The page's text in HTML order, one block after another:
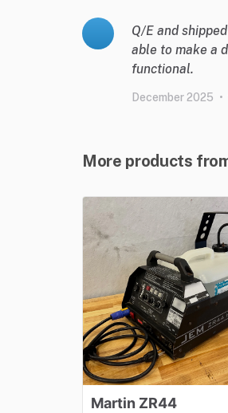
Q/E and
able to make a
functional.
December 2025 •
More products
Martin ZR44